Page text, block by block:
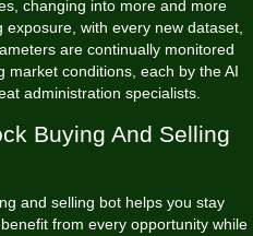
changing into more and more
with every new dataset,
are continually monitored
market conditions, each by the AI
administration specialists.
Buying And Selling
and selling bot helps you stay
from every opportunity while